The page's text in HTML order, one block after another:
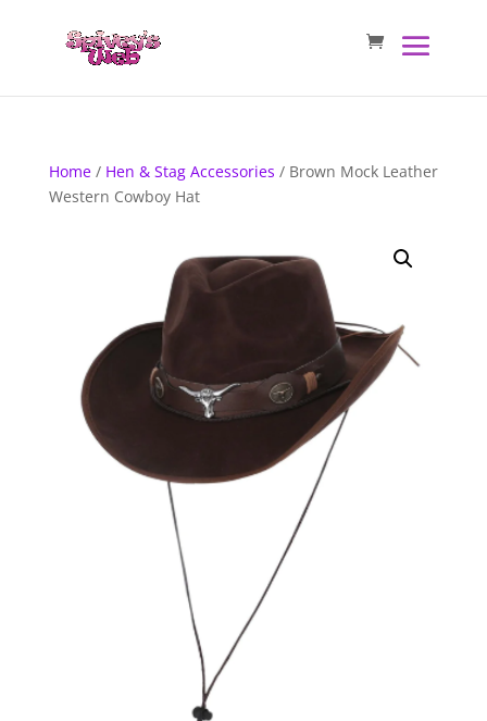
Home/ Hen & Stag Accessories / Brown Mock Leather
Western Cowboy Hat